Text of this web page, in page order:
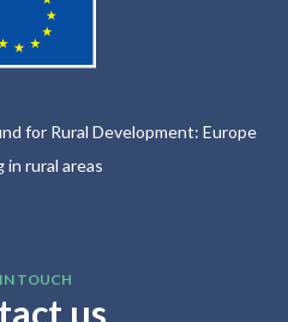
for Rural Development: Europe
in rural areas
TOUCH
us